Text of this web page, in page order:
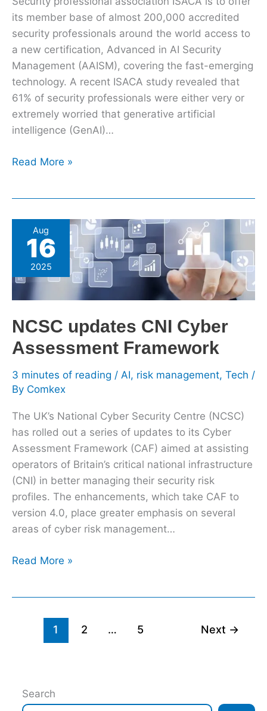
its member base of almost 200,000 accredited
security professionals around the world access to
a new certification, Advanced in AI Security
Management (AAISM), covering the fast-emerging
technology. A recent ISACA study revealed that
61% of security professionals were either very or
extremely worried that generative artificial
intelligence (GenAI)…
Read More »
Aug
16
2025
NCSC updates CNI Cyber
Assessment Framework
3 minutes of reading / AI, risk management, Tech /
By Comkex
The UK’s National Cyber Security Centre (NCSC)
has rolled out a series of updates to its Cyber
Assessment Framework (CAF) aimed at assisting
operators of Britain’s critical national infrastructure
(CNI) in better managing their security risk
profiles. The enhancements, which take CAF to
version 4.0, place greater emphasis on several
areas of cyber risk management…
NCSC
updates
Cyber
Read More »
1 2 … 5 Next →
Search